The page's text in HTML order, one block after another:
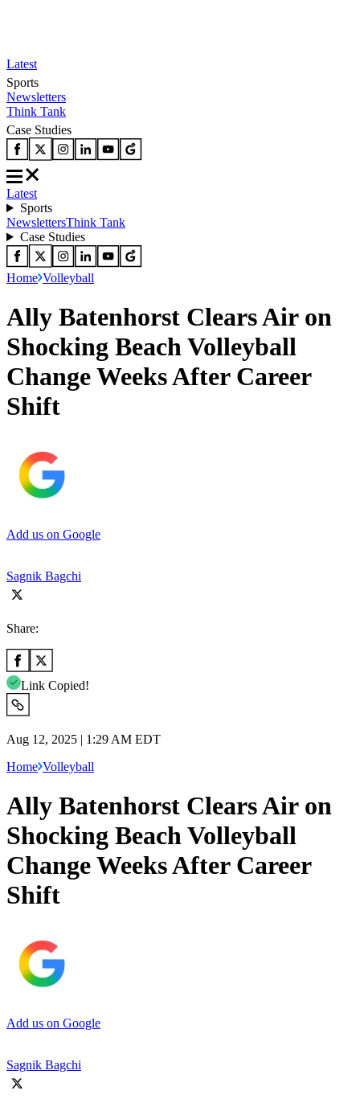
Latest
Sports
Newsletters
Think Tank
Case Studies
Latest
Sports
NewslettersThink Tank
Case Studies
Home Volleyball
Ally Batenhorst Clears Air on
Shocking Beach Volleyball
Change Weeks After Career
Shift
Add us on Google
Sagnik Bagchi
Share:
Link Copied!
Aug 12, 2025 | 1:29 AM EDT
Home Volleyball
Ally Batenhorst Clears Air on
Shocking Beach Volleyball
Change Weeks After Career
Shift
Add us on Google
Sagnik Bagchi